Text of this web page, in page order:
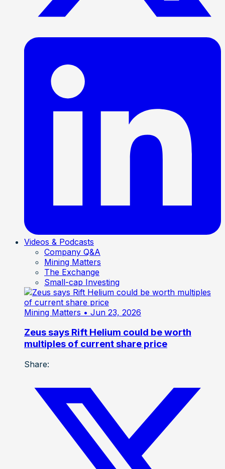
Videos & Podcasts
Company Q&A
Mining Matters
The Exchange
Small-cap Investing
Mining Matters • Jun 23, 2026
Zeus says Rift Helium could be worth
multiples of current share price
Share: